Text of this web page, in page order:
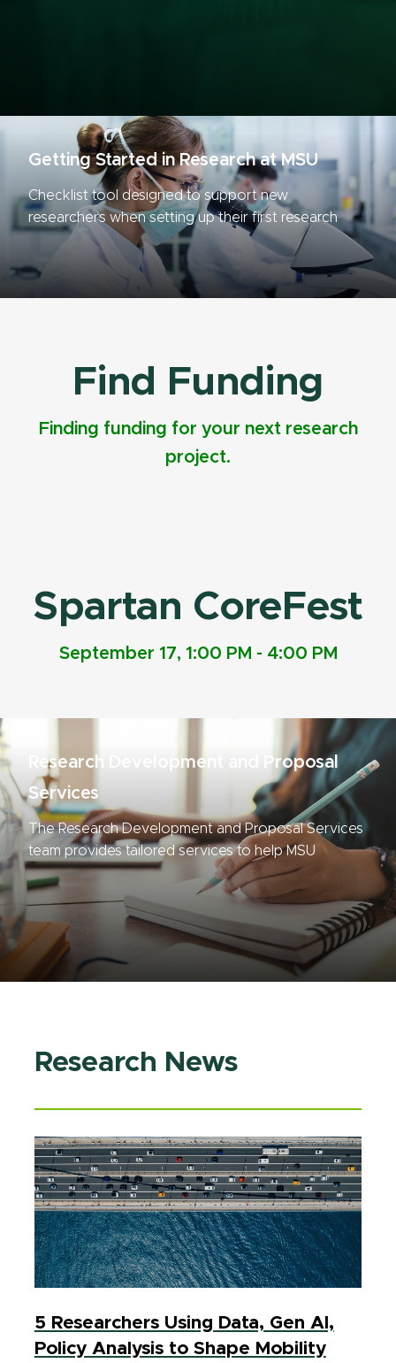
Getting Started in Research at MSU
Checklist tool designed to support new
researchers when setting up their first research
project.
Find Funding
Finding funding for your next research
project.
Spartan CoreFest
September 17, 1:00 PM - 4:00 PM
Research Development and Proposal
Services
The Research Development and Proposal Services
team provides tailored services to help MSU
researchers compete for funding.
Research News
5 Researchers Using Data, Gen AI,
Policy Analysis to Shape Mobility